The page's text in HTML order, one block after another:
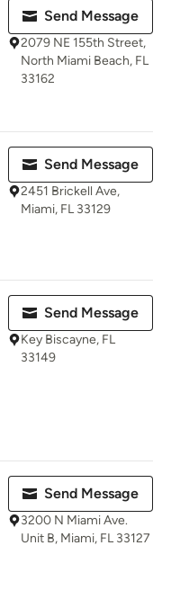
Send Message
2079 NE 155th Street,
North Miami Beach, FL
33162
Send Message
2451 Brickell Ave,
Miami, FL 33129
Send Message
Key Biscayne, FL
33149
Send Message
3200 N Miami Ave.
Unit B, Miami, FL 33127